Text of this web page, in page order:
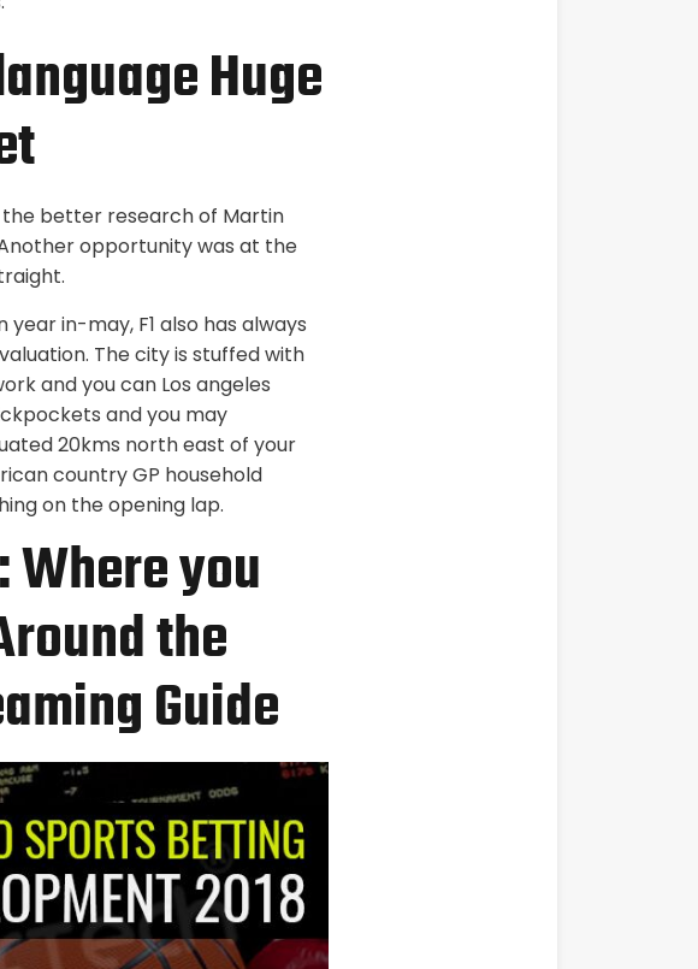
Huge
better research of Martin
opportunity was at the
in-may, F1 also has always
The city is stuffed with
and you can Los angeles
and you may
20kms north east of your
country GP household
on the opening lap.
Where you
the
Guide